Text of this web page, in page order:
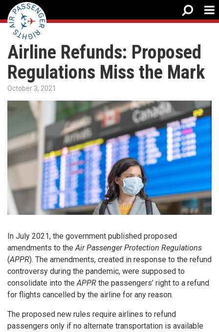
Airline Refunds: Proposed
Regulations Miss the Mark
October 3, 2021
In July 2021, the government published proposed
amendments to theAir Passenger Protection Regulations
(APPR). The amendments, created in response to the refund
controversy during the pandemic, were supposed to
consolidate into theAPPR the passengers’ right to a refund
for flights cancelled by the airline for any reason.
The proposed new rules require airlines to refund
passengers only if no alternate transportation is available